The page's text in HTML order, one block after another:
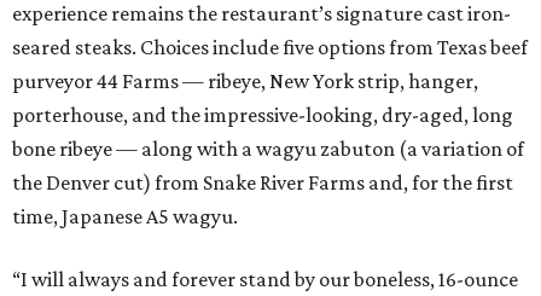
experience remains the restaurant’s signature cast iron-
seared steaks. Choices include five options from Texas beef
purveyor 44 Farms — ribeye, New York strip, hanger,
porterhouse, and the impressive-looking, dry-aged, long
bone ribeye — along with a wagyu zabuton (a variation of
the Denver cut) from Snake River Farms and, for the first
time, Japanese A5 wagyu.
“I will always and forever stand by our boneless, 16-ounce